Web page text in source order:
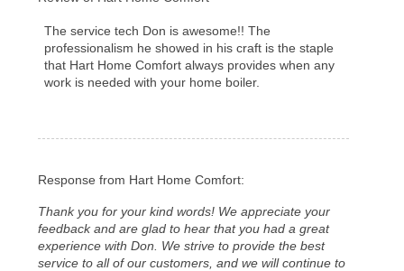
The service tech Don is awesome!! The
professionalism he showed in his craft is the staple
that Hart Home Comfort always provides when any
work is needed with your home boiler.
Response from Hart Home Comfort:
Thank you for your kind words! We appreciate your
feedback and are glad to hear that you had a great
experience with Don. We strive to provide the best
service to all of our customers, and we will continue to